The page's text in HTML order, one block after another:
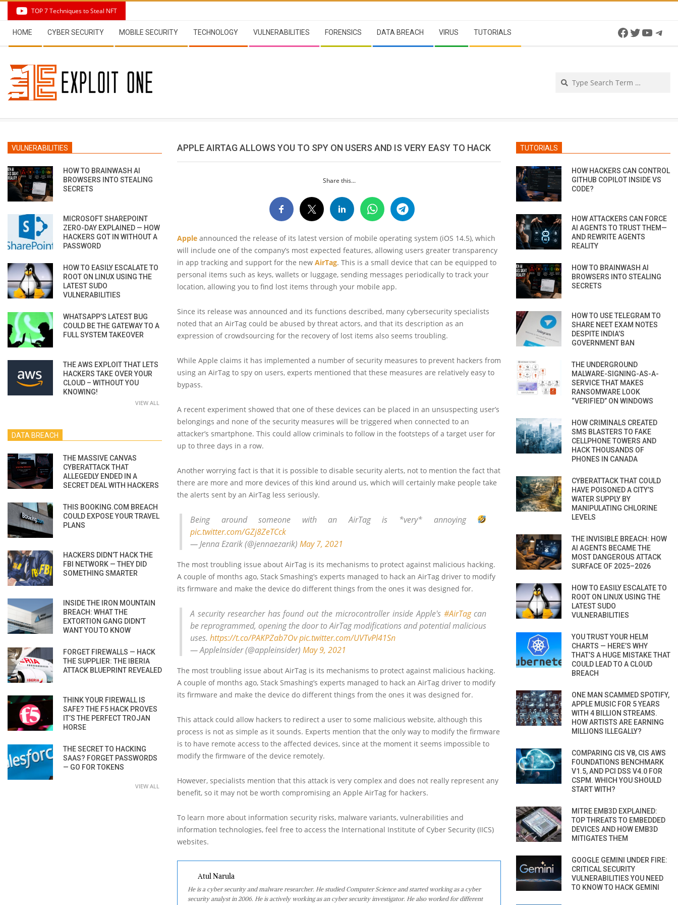
content
TOP 7 Techniques to Steal NFT
Navigation
Menu
HOME CYBER SECURITY MOBILE SECURITY TECHNOLOGY VULNERABILITIES FORENSICS DATA BREACH VIRUS TUTORIALS Facebook
Twitter
APPLE AIRTAG ALLOWS YOU TO SPY ON USERS AND IS VERY EASY TO HACK
Share this...
Apple announced the release of its latest version of mobile operating system (iOS 14.5), which
will include one of the company’s most expected features, allowing users greater transparency
in app tracking and support for the new AirTag. This is a small device that can be equipped to
personal items such as keys, wallets or luggage, sending messages periodically to track your
location, allowing you to find lost items through your mobile app.
Since its release was announced and its functions described, many cybersecurity specialists
noted that an AirTag could be abused by threat actors, and that its description as an
expression of crowdsourcing for the recovery of lost items also seems troubling.
While Apple claims it has implemented a number of security measures to prevent hackers from
using an AirTag to spy on users, experts mentioned that these measures are relatively easy to
bypass.
A recent experiment showed that one of these devices can be placed in an unsuspecting user’s
belongings and none of the security measures will be triggered when connected to an
attacker’s smartphone. This could allow criminals to follow in the footsteps of a target user for
up to three days in a row.
Another worrying fact is that it is possible to disable security alerts, not to mention the fact that
there are more and more devices of this kind around us, which will certainly make people take
the alerts sent by an AirTag less seriously.
Being around someone with an AirTag is *very* annoying
pic.twitter.com/GZj8ZeTCck
— Jenna Ezarik (@jennaezarik) May 7, 2021
The most troubling issue about AirTag is its mechanisms to protect against malicious hacking.
A couple of months ago, Stack Smashing’s experts managed to hack an AirTag driver to modify
its firmware and make the device do different things from the ones it was designed for.
A security researcher has found out the microcontroller inside Apple's #AirTagcan
be reprogrammed, opening the door to AirTag modifications and potential malicious
uses. https://t.co/PAKPZab7Ovpic.twitter.com/UVTvPl41Sn
— AppleInsider (@appleinsider) May 9, 2021
The most troubling issue about AirTag is its mechanisms to protect against malicious hacking.
A couple of months ago, Stack Smashing’s experts managed to hack an AirTag driver to modify
its firmware and make the device do different things from the ones it was designed for.
This attack could allow hackers to redirect a user to some malicious website, although this
process is not as simple as it sounds. Experts mention that the only way to modify the firmware
is to have remote access to the affected devices, since at the moment it seems impossible to
modify the firmware of the device remotely.
However, specialists mention that this attack is very complex and does not really represent any
benefit, so it may not be worth compromising an Apple AirTag for hackers.
To learn more about information security risks, malware variants, vulnerabilities and
information technologies, feel free to access the International Institute of Cyber Security (IICS)
websites.
Atul Narula
He is a cyber security and malware researcher. He studied Computer Science and started working as a cyber
security analyst in 2006. He is actively working as an cyber security investigator. He also worked for different
VULNERABILITIES
HOW TO BRAINWASH AI
BROWSERS INTO STEALING
SECRETS
MICROSOFT SHAREPOINT
ZERO-DAY EXPLAINED — HOW
HACKERS GOT IN WITHOUT A
PASSWORD
HOW TO EASILY ESCALATE TO
ROOT ON LINUX USING THE
LATEST SUDO
VULNERABILITIES
WHATSAPP’S LATEST BUG
COULD BE THE GATEWAY TO A
FULL SYSTEM TAKEOVER
THE AWS EXPLOIT THAT LETS
HACKERS TAKE OVER YOUR
CLOUD – WITHOUT YOU
KNOWING!
VIEW ALL
DATA BREACH
THE MASSIVE CANVAS
CYBERATTACK THAT
ALLEGEDLY ENDED IN A
SECRET DEAL WITH HACKERS
THIS BOOKING.COM BREACH
COULD EXPOSE YOUR TRAVEL
PLANS
HACKERS DIDN’T HACK THE
FBI NETWORK — THEY DID
SOMETHING SMARTER
INSIDE THE IRON MOUNTAIN
BREACH: WHAT THE
EXTORTION GANG DIDN’T
WANT YOU TO KNOW
FORGET FIREWALLS — HACK
THE SUPPLIER: THE IBERIA
ATTACK BLUEPRINT REVEALED
THINK YOUR FIREWALL IS
SAFE? THE F5 HACK PROVES
IT’S THE PERFECT TROJAN
HORSE
THE SECRET TO HACKING
SAAS? FORGET PASSWORDS
— GO FOR TOKENS
VIEW ALL
TUTORIALS
HOW HACKERS CAN CONTROL
GITHUB COPILOT INSIDE VS
CODE?
HOW ATTACKERS CAN FORCE
AI AGENTS TO TRUST THEM—
AND REWRITE AGENTS
REALITY
HOW TO BRAINWASH AI
BROWSERS INTO STEALING
SECRETS
HOW TO USE TELEGRAM TO
SHARE NEET EXAM NOTES
DESPITE INDIA’S
GOVERNMENT BAN
THE UNDERGROUND
MALWARE-SIGNING-AS-A-
SERVICE THAT MAKES
RANSOMWARE LOOK
“VERIFIED” ON WINDOWS
HOW CRIMINALS CREATED
SMS BLASTERS TO FAKE
CELLPHONE TOWERS AND
HACK THOUSANDS OF
PHONES IN CANADA
CYBERATTACK THAT COULD
HAVE POISONED A CITY’S
WATER SUPPLY BY
MANIPULATING CHLORINE
LEVELS
THE INVISIBLE BREACH: HOW
AI AGENTS BECAME THE
MOST DANGEROUS ATTACK
SURFACE OF 2025–2026
HOW TO EASILY ESCALATE TO
ROOT ON LINUX USING THE
LATEST SUDO
VULNERABILITIES
YOU TRUST YOUR HELM
CHARTS — HERE’S WHY
THAT’S A HUGE MISTAKE THAT
COULD LEAD TO A CLOUD
BREACH
ONE MAN SCAMMED SPOTIFY,
APPLE MUSIC FOR 5 YEARS
WITH 4 BILLION STREAMS.
HOW ARTISTS ARE EARNING
MILLIONS ILLEGALLY?
COMPARING CIS V8, CIS AWS
FOUNDATIONS BENCHMARK
V1.5, AND PCI DSS V4.0 FOR
CSPM. WHICH YOU SHOULD
START WITH?
MITRE EMB3D EXPLAINED:
TOP THREATS TO EMBEDDED
DEVICES AND HOW EMB3D
MITIGATES THEM
GOOGLE GEMINI UNDER FIRE:
CRITICAL SECURITY
VULNERABILITIES YOU NEED
TO KNOW TO HACK GEMINI